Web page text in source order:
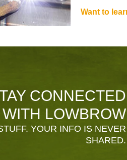
Want to
CONNECTED
WITH LOWBROW
YOUR INFO IS NEVER
SHARED.